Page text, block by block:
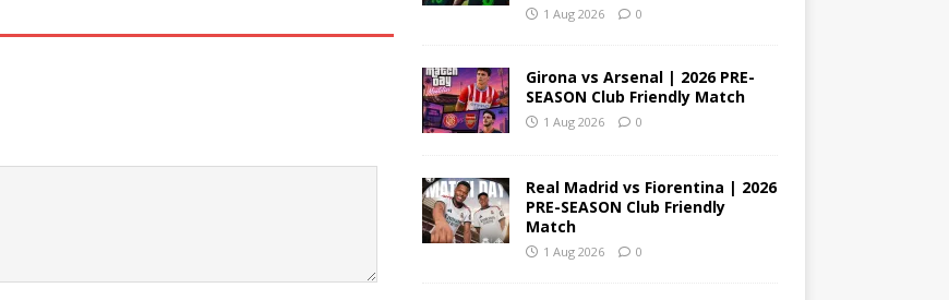
1 Aug 2026 0
Girona vs Arsenal | 2026 PRE-
SEASON Club Friendly Match
1 Aug 2026 0
Real Madrid vs Fiorentina | 2026
PRE-SEASON Club Friendly
Match
1 Aug 2026 0